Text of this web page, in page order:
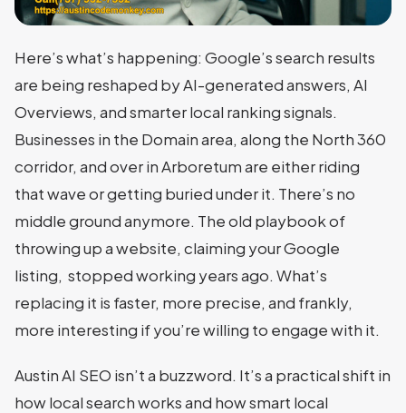
Here’s what’s happening: Google’s search results
are being reshaped by AI-generated answers, AI
Overviews, and smarter local ranking signals.
Businesses in the Domain area, along the North 360
corridor, and over in Arboretum are either riding
that wave or getting buried under it. There’s no
middle ground anymore. The old playbook of
throwing up a website, claiming your Google
listing, stopped working years ago. What’s
replacing it is faster, more precise, and frankly,
more interesting if you’re willing to engage with it.
Austin AI SEO isn’t a buzzword. It’s a practical shift in
how local search works and how smart local